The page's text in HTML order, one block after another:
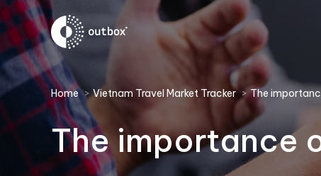
You are here:
Home Vietnam Travel Market Tracker The
The importance